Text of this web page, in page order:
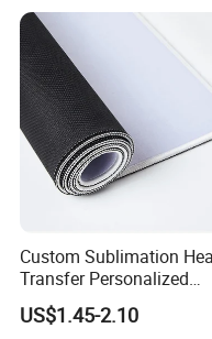
Custom Sublimation
Transfer Personalized
Customized Blank Rubber
Sheet Roll Mouse Pad
US$1.45-2.10